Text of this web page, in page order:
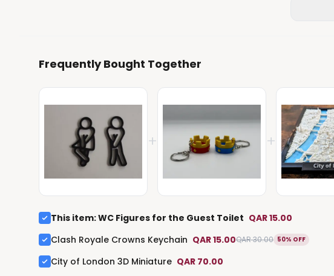
Skip
Frequently Bought Together
+ +
This item:WC Figures for the Guest Toilet QAR 15.00
Clash Royale Crowns Keychain QAR 15.00QAR 30.00 50% OFF
City of London 3D Miniature QAR 70.00